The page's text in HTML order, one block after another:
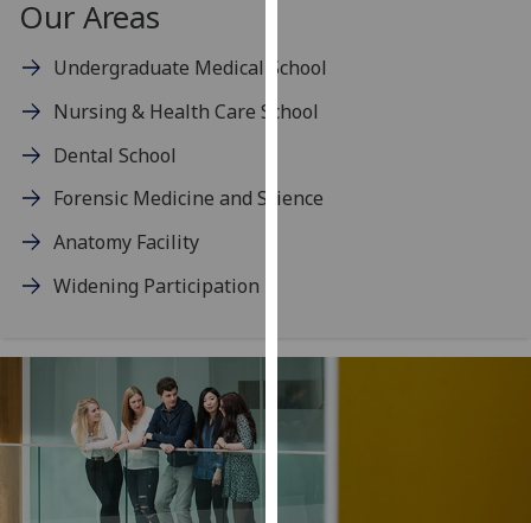
advertising
third
can
and
how
use
Our Areas
Undergraduate Medical School
Nursing & Health Care School
Dental School
Forensic Medicine and Science
Anatomy Facility
Widening Participation